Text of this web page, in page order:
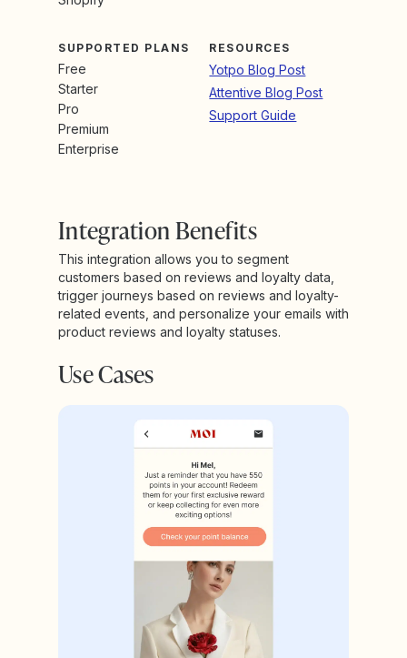
SUPPORTED PLANS
Free
Starter
Pro
Premium
Enterprise
RESOURCES
Yotpo Blog Post
Attentive Blog Post
Support Guide
Integration Benefits
This integration allows you to segment
customers based on reviews and loyalty data,
trigger journeys based on reviews and loyalty-
related events, and personalize your emails with
product reviews and loyalty statuses.
Use Cases